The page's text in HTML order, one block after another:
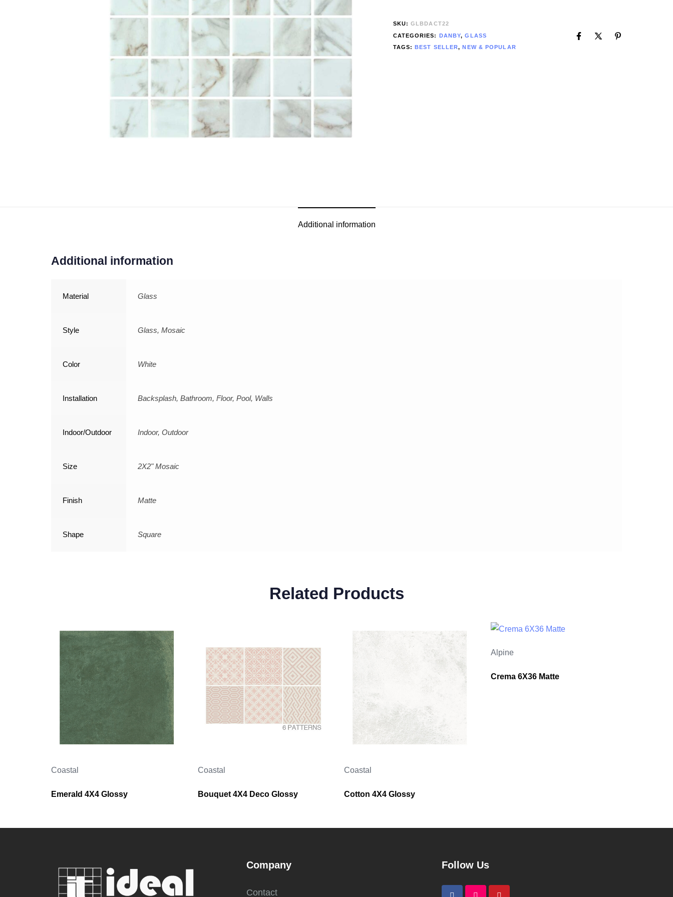
SKU: GLBDACT22
CATEGORIES: DANBY,GLASS
TAGS:
BEST SELLER, NEW & POPULAR
Additional information
Additional information
Material Glass
Style Glass, Mosaic
Color White
Installation Backsplash, Bathroom, Floor, Pool, Walls
Indoor/Outdoor Indoor, Outdoor
Size 2X2" Mosaic
Finish Matte
Shape Square
Related Products
Coastal
Emerald 4X4 Glossy
Coastal
Bouquet 4X4 Deco Glossy
Coastal
Cotton 4X4 Glossy
Alpine
Crema 6X36 Matte
Company
Contact
Follow Us